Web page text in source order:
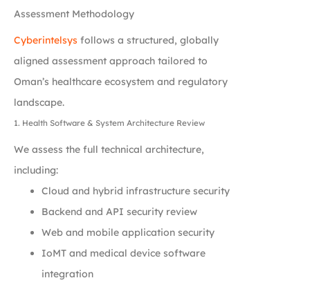
Assessment Methodology
Cyberintelsys follows a structured, globally
aligned assessment approach tailored to
Oman’s healthcare ecosystem and regulatory
landscape.
1. Health Software & System Architecture Review
We assess the full technical architecture,
including:
Cloud and hybrid infrastructure security
Backend and API security review
Web and mobile application security
IoMT and medical device software
integration